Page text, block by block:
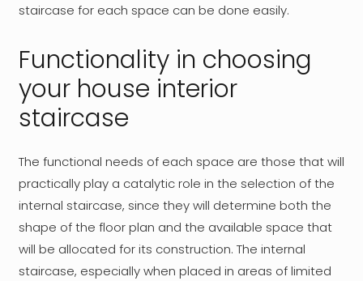
staircase for each space can be done easily.
Functionality in choosing
your house interior
staircase
The functional needs of each space are those that will
practically play a catalytic role in the selection of the
internal staircase, since they will determine both the
shape of the floor plan and the available space that
will be allocated for its construction. The internal
staircase, especially when placed in areas of limited